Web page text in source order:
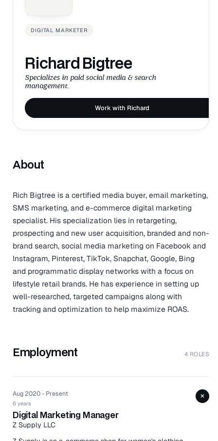
DIGITAL MARKETER
Richard Bigtree
Specializes in paid social media & search
management.
Work with Richard
About
Rich Bigtree is a certified media buyer, email marketing,
SMS marketing, and e-commerce digital marketing
specialist. His specialization lies in retargeting,
prospecting and new user acquisition, branded and non-
brand search, social media marketing on Facebook and
Instagram, Pinterest, TikTok, Snapchat, Google, Bing
and programmatic display networks with a focus on
lifestyle retail brands. He has experience in setting up
well-researched, targeted campaigns along with
tracking and optimization to help maximize ROAS.
Employment 4 ROLES
Aug 2020 - Present
6 years
Digital Marketing Manager
Z Supply LLC
+